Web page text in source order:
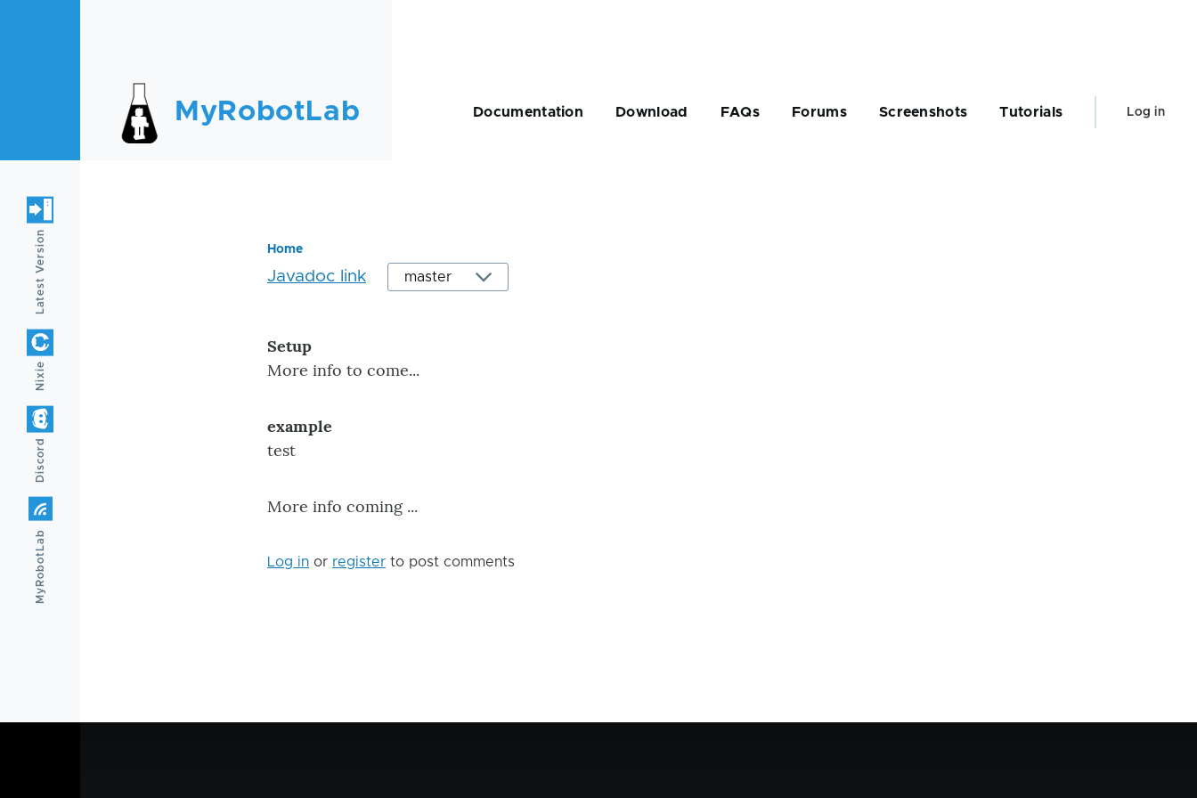
MyRobotLab Documentation Download FAQs Forums Screenshots Tutorials
User
Log in
Breadcrumb
Home
Javadoc link
Setup
More info to come...
example
test
More info coming ...
Log in or register to post comments
Discord
Nixie
Latest Version
MyRobotLab